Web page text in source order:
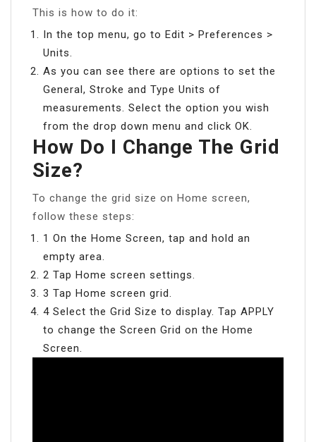
This is how to do it:
In the top menu, go to Edit > Preferences >
Units.
As you can see there are options to set the
General, Stroke and Type Units of
measurements. Select the option you wish
from the drop down menu and click OK.
How Do I Change The Grid
Size?
To change the grid size on Home screen,
follow these steps:
1 On the Home Screen, tap and hold an
empty area.
2 Tap Home screen settings.
3 Tap Home screen grid.
4 Select the Grid Size to display. Tap APPLY
to change the Screen Grid on the Home
Screen.